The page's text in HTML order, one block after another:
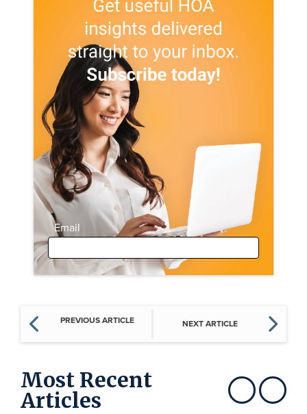
Email
PREVIOUS ARTICLE NEXT ARTICLE
Most Recent
Articles Show previousShow next